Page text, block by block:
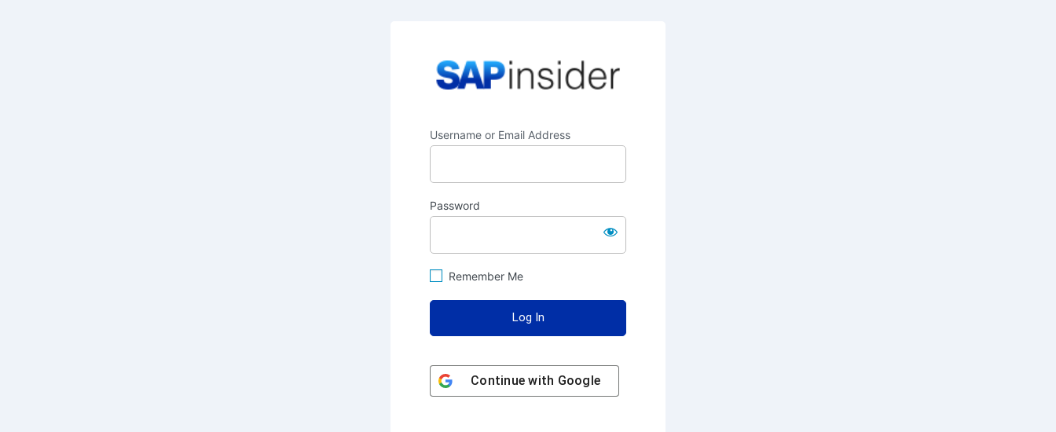
Username or Email Address
Password
Remember Me
Continue with Google